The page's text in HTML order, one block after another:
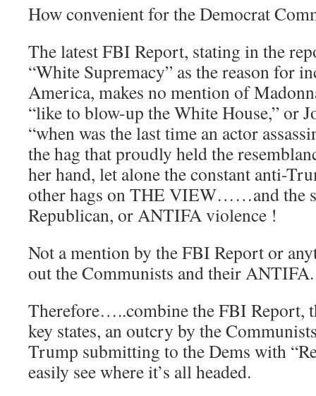
How convenient for the Democrat
The latest FBI Report, stating in the
“White Supremacy” as the reason for
America, makes no mention of
“like to blow-up the White House,” or
“when was the last time an actor
the hag that proudly held the
her hand, let alone the constant anti-
other hags on THE VIEW……and the
Republican, or ANTIFA violence !
Not a mention by the FBI Report or
out the Communists and their ANTIFA.
Therefore…..combine the FBI Report,
key states, an outcry by the
Trump submitting to the Dems with
easily see where it’s all headed.